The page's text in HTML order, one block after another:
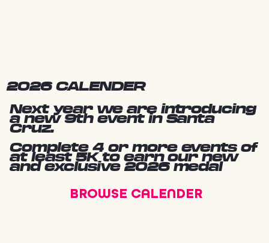
2026 CALENDER
Next year we are introducing
a new 9th event in Santa
Cruz.
Complete 4 or more events of
at least 5K to earn our new
and exclusive 2026 medal
BROWSE CALENDER